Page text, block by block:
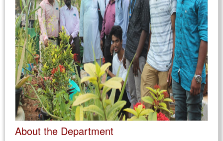
About the Department